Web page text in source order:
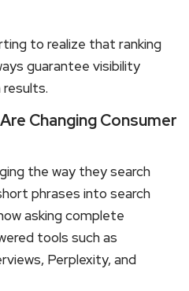
to realize that ranking
guarantee visibility
results.
Changing Consumer
the way they search
phrases into search
asking complete
tools such as
Perplexity, and